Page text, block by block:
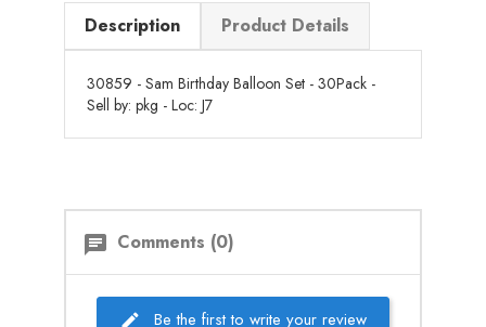
Description Product Details
30859 - Sam Birthday Balloon Set - 30Pack -
Sell by: pkg - Loc: J7
chat Comments (0)
Be the first to write your review